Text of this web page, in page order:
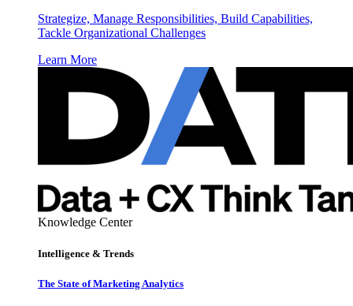
Strategize, Manage Responsibilities, Build Capabilities,
Tackle Organizational Challenges
Learn More
Knowledge Center
Intelligence & Trends
The State of Marketing Analytics